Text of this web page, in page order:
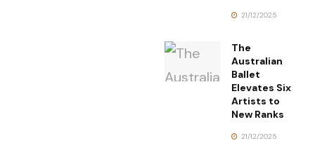
21/12/2025
The
Australian
Ballet
Elevates Six
Artists to
New Ranks
21/12/2025